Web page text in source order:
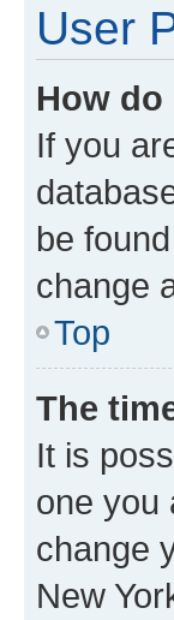
User
How
If you
be
change
Top
The
It is
one you
change
New